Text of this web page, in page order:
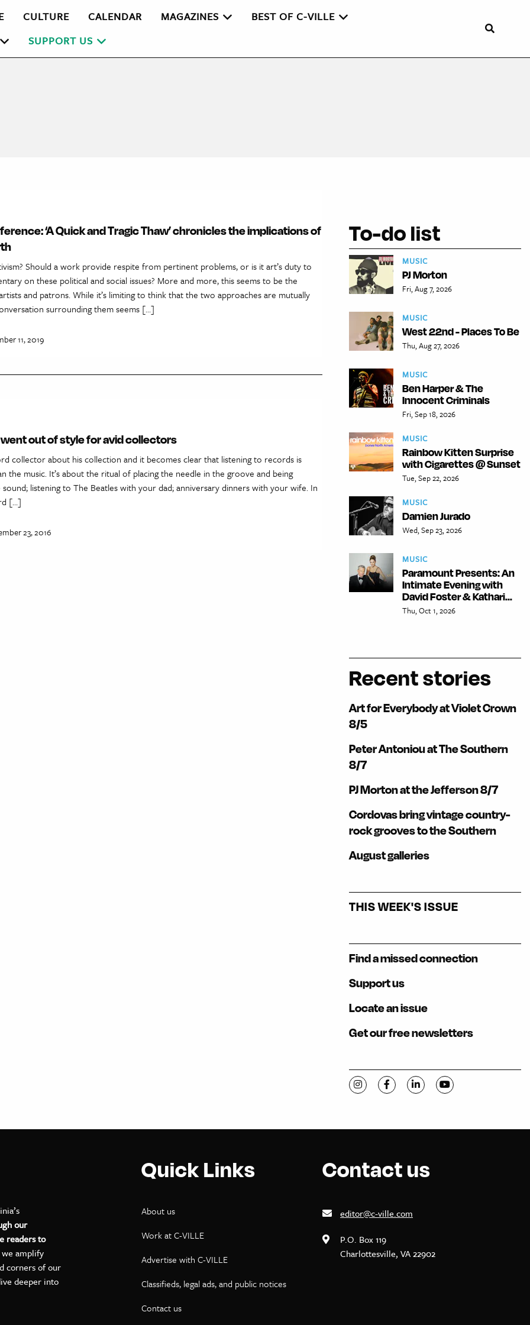
CULTURE CALENDAR MAGAZINES
BEST OF C-VILLE
SUPPORT US
‘A Quick and Tragic Thaw’ chronicles the implications of
Should a work provide respite from pertinent problems, or is it art’s duty to
on these political and social issues? More and more, this seems to be the
and patrons. While it’s limiting to think that the two approaches are mutually
surrounding them seems […]
11, 2019
out of style for avid collectors
collector about his collection and it becomes clear that listening to records is
the music. It’s about the ritual of placing the needle in the groove and being
listening to The Beatles with your dad; anniversary dinners with your wife. In
[…]
23, 2016
To-do list
MUSIC
PJ Morton
Fri, Aug 7, 2026
MUSIC
West 22nd - Places To Be
Thu, Aug 27, 2026
MUSIC
Ben Harper & The
Innocent Criminals
Fri, Sep 18, 2026
MUSIC
Rainbow Kitten Surprise
with Cigarettes @ Sunset
Tue, Sep 22, 2026
MUSIC
Damien Jurado
Wed, Sep 23, 2026
MUSIC
Paramount Presents: An
Intimate Evening with
David Foster & Kathari...
Thu, Oct 1, 2026
Recent stories
Art for Everybody at Violet Crown
8/5
Peter Antoniou at The Southern
8/7
PJ Morton at the Jefferson 8/7
Cordovas bring vintage country-
rock grooves to the Southern
August galleries
THIS WEEK'S ISSUE
Find a missed connection
Support us
Locate an issue
Get our free newsletters
Visit C-VILLE Weekly on Instagram
Visit C-VILLE Weekly on Facebook
Visit C-VILLE Weekly on
Visit C-VILLE
our
readers to
we amplify
corners of our
deeper into
Quick Links
About us
Work at C-VILLE
Advertise with C-VILLE
Classifieds, legal ads, and public notices
Contact us
Contact us
editor@c-ville.com
P.O. Box 119
Charlottesville, VA 22902